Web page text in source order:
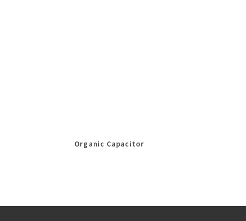
Organic Capacitor